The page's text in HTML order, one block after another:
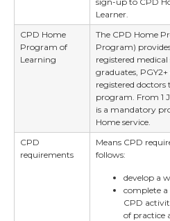
Learner.
CPD Home
Program of
Learning
The CPD Home
Program)
registered
graduates,
registered doctors
program. From 1
is a mandatory
Home service.
CPD
requirements
Means CPD
follows:
develop a
complete
CPD
of practice